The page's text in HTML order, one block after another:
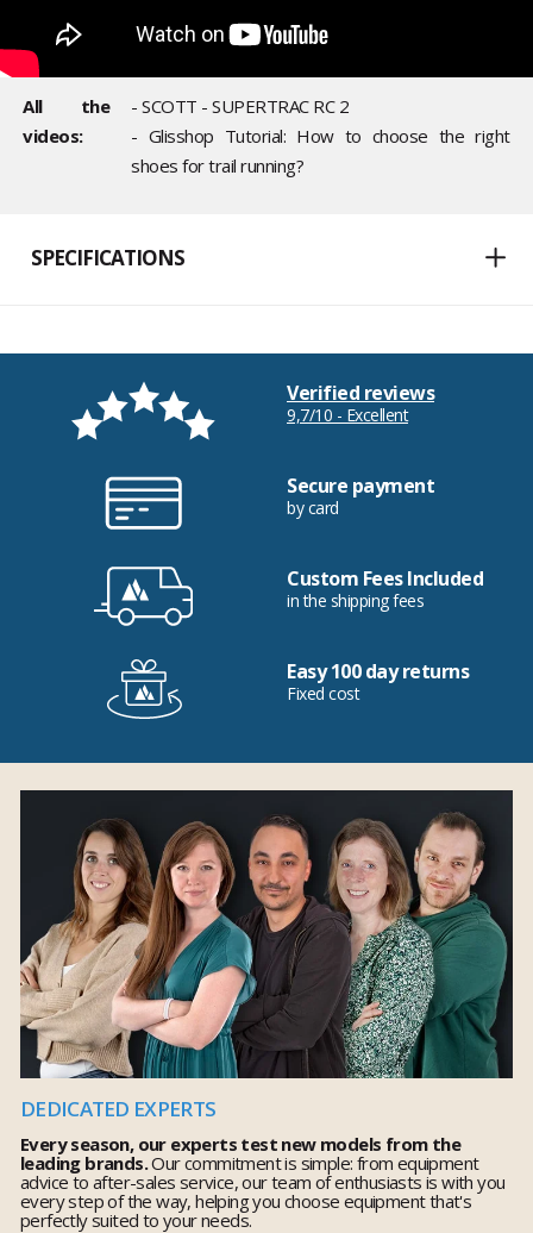
All the
videos:
- SCOTT - SUPERTRAC RC 2
- Glisshop Tutorial: How to choose the right
shoes for trail running?
SPECIFICATIONS
Verified reviews
9,7/10 - Excellent
Secure payment
by card
Custom Fees Included
in the shipping fees
Easy 100 day returns
Fixed cost
DEDICATED EXPERTS
Every season, our experts test new models from the
leading brands.Our commitment is simple: from equipment
advice to after-sales service, our team of enthusiasts is with you
every step of the way, helping you choose equipment that's
perfectly suited to your needs.